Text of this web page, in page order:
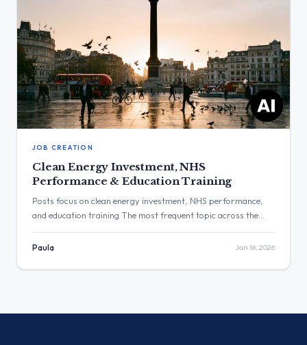
JOB CREATION
Clean Energy Investment, NHS
Performance & Education Training
Posts focus on clean energy investment, NHS performance,
and education training The most frequent topic across the
observed posts was clean energy and industrial investment,
with multiple announcements regarding private investment
from Keir Starmer, which stated that NHS waiting lists are
Paula Jan 16, 2026